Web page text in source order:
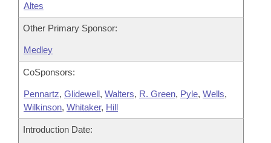
Altes
Other Primary Sponsor:
Medley
CoSponsors:
Pennartz, Glidewell, Walters, R. Green, Pyle, Wells,
Wilkinson, Whitaker, Hill
Introduction Date: